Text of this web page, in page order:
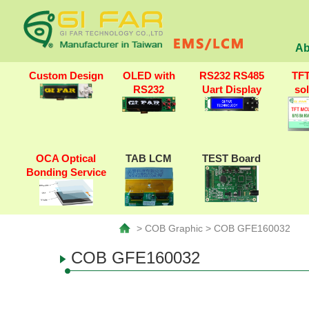
Custom Design
OLED with
RS232
RS232 RS485
Uart Display
OCA Optical
Bonding Service
TAB LCM TEST Board
> COB Graphic > COB GFE160032
COB GFE160032